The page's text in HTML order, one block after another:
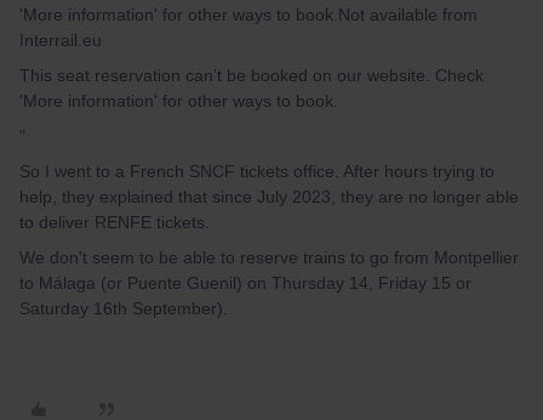
'More information' for other ways to book.Not available from
Interrail.eu
This seat reservation can’t be booked on our website. Check
'More information' for other ways to book.
"
So I went to a French SNCF tickets office. After hours trying to
help, they explained that since July 2023, they are no longer able
to deliver RENFE tickets.
We don't seem to be able to reserve trains to go from Montpellier
to Málaga (or Puente Guenil) on Thursday 14, Friday 15 or
Saturday 16th September).